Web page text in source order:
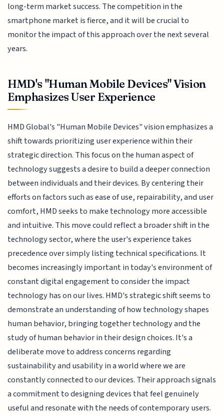
long-term market success. The competition in the
smartphone market is fierce, and it will be crucial to
monitor the impact of this approach over the next several
years.
HMD's "Human Mobile Devices" Vision
Emphasizes User Experience
HMD Global's "Human Mobile Devices" vision emphasizes a
shift towards prioritizing user experience within their
strategic direction. This focus on the human aspect of
technology suggests a desire to build a deeper connection
between individuals and their devices. By centering their
efforts on factors such as ease of use, repairability, and user
comfort, HMD seeks to make technology more accessible
and intuitive. This move could reflect a broader shift in the
technology sector, where the user's experience takes
precedence over simply listing technical specifications. It
becomes increasingly important in today's environment of
constant digital engagement to consider the impact
technology has on our lives. HMD's strategic shift seems to
demonstrate an understanding of how technology shapes
human behavior, bringing together technology and the
study of human behavior in their design choices. It's a
deliberate move to address concerns regarding
sustainability and usability in a world where we are
constantly connected to our devices. Their approach signals
a commitment to designing devices that feel genuinely
useful and resonate with the needs of contemporary users.